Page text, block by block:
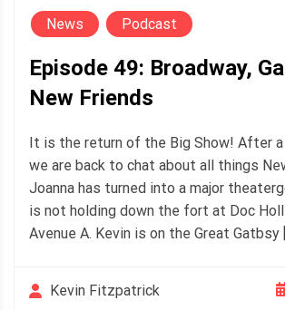
News Podcast
Episode 49: Broadway,
New Friends
It is the return of the Big Show! After
we are back to chat about all things
Joanna has turned into a major
is not holding down the fort at Doc
Avenue A. Kevin is on the Great Gatbsy
Kevin Fitzpatrick